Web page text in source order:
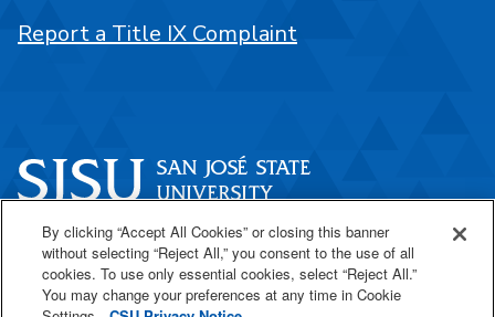
One Washington Square
San José, CA 95192
408-924-1000
Report a Title IX Complaint
By clicking “Accept All Cookies” or closing this banner
without selecting “Reject All,” you consent to the use of all
cookies. To use only essential cookies, select “Reject All.”
You may change your preferences at any time in Cookie